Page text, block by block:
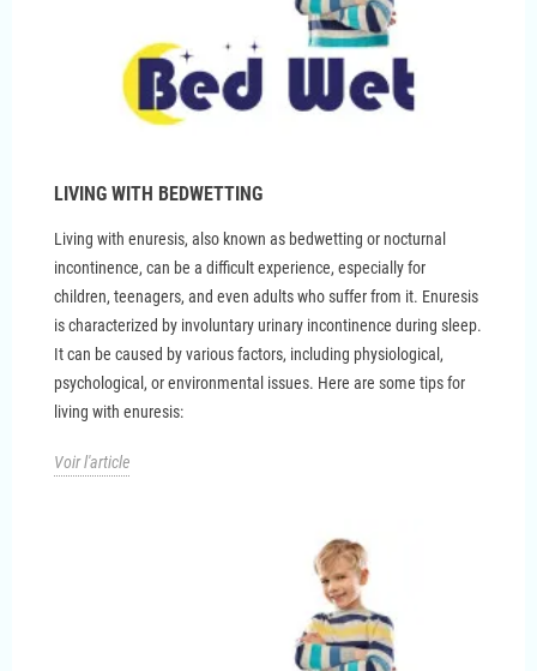
LIVING WITH BEDWETTING
Living with enuresis, also known as bedwetting or nocturnal
incontinence, can be a difficult experience, especially for
children, teenagers, and even adults who suffer from it. Enuresis
is characterized by involuntary urinary incontinence during sleep.
It can be caused by various factors, including physiological,
psychological, or environmental issues. Here are some tips for
living with enuresis:
Voir l'article